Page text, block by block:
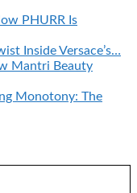
PHURR Is
Inside Versace’s…
Mantri Beauty
Monotony: The